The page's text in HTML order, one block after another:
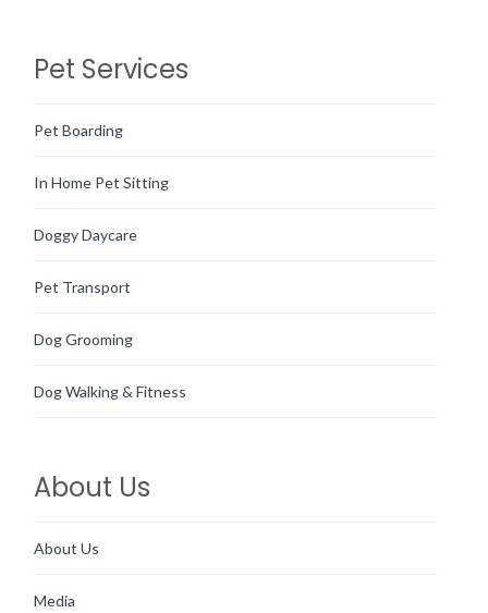
Pet Services
Pet Boarding
In Home Pet Sitting
Doggy Daycare
Pet Transport
Dog Grooming
Dog Walking & Fitness
About Us
About Us
Media